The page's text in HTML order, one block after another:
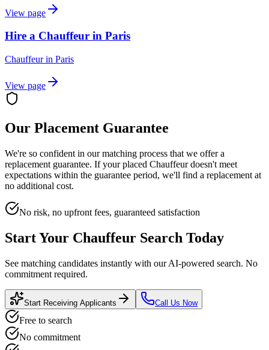
View page
Hire a Chauffeur in Paris
Chauffeurin Paris
View page
Our Placement Guarantee
We're so confident in our matching process that we offer a
replacement guarantee. If your placed Chauffeurdoesn't meet
expectations within the guarantee period, we'll find a replacement at
no additional cost.
No risk, no upfront fees, guaranteed satisfaction
Start Your Chauffeur Search Today
See matching candidates instantly with our AI-powered search. No
commitment required.
Start Receiving Applicants Call Us Now
Free to search
No commitment